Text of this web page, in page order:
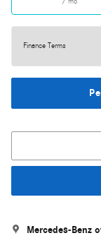
Finance Terms
Mercedes-Benz